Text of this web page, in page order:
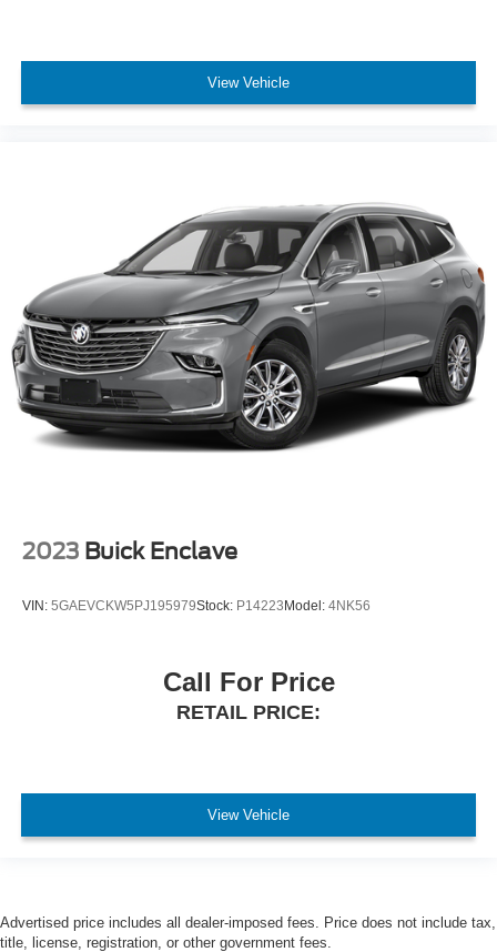
View Vehicle
2023 Buick Enclave
VIN: 5GAEVCKW5PJ195979Stock: P14223 Model: 4NK56
Call For Price
RETAIL PRICE:
View Vehicle
Advertised price includes all dealer-imposed fees. Price does not include tax,
title, license, registration, or other government fees.